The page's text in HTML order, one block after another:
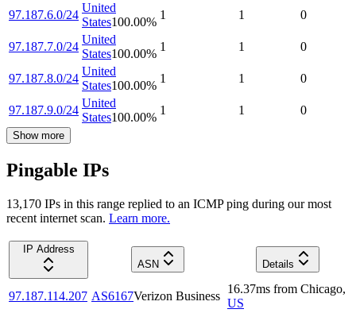
97.187.6.0/24
United
States100.00%
1 1 0
97.187.7.0/24
United
States100.00%
1 1 0
97.187.8.0/24
United
States100.00%
1 1 0
97.187.9.0/24
United
States100.00%
1 1 0
Show more
Pingable IPs
13,170 IPs in this range replied to an ICMP ping during our most
recent internet scan. Learn more.
IP Address
ASN
Details
97.187.114.207 AS6167Verizon Business
16.37ms from Chicago,
US